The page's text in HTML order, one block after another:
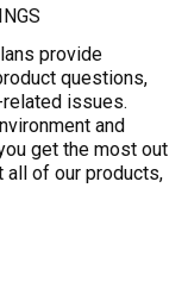
provide
questions,
issues.
and
get the most out
all of our products,